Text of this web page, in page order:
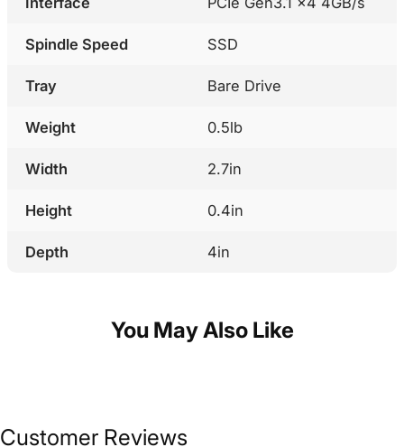
Spindle Speed SSD
Tray Bare Drive
Weight 0.5lb
Width 2.7in
Height 0.4in
Depth 4in
You May Also Like
Customer Reviews